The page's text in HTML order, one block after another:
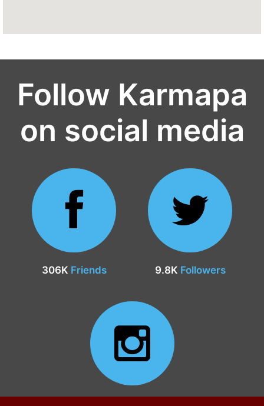
Follow Karmapa
on social media
306K Friends 9.8K Followers